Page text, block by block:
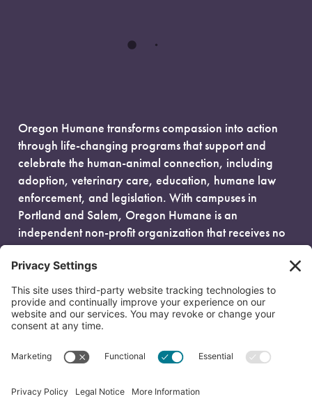
Oregon Humane transforms compassion into action
through life-changing programs that support and
celebrate the human-animal connection, including
adoption, veterinary care, education, humane law
enforcement, and legislation. With campuses in
Portland and Salem, Oregon Humane is an
independent non-profit organization that receives no
government funding and is fueled entirely by donors.
EIN: 93-0386880
© 2026 Oregon Humane. All Rights Reserved.
Privacy Policy